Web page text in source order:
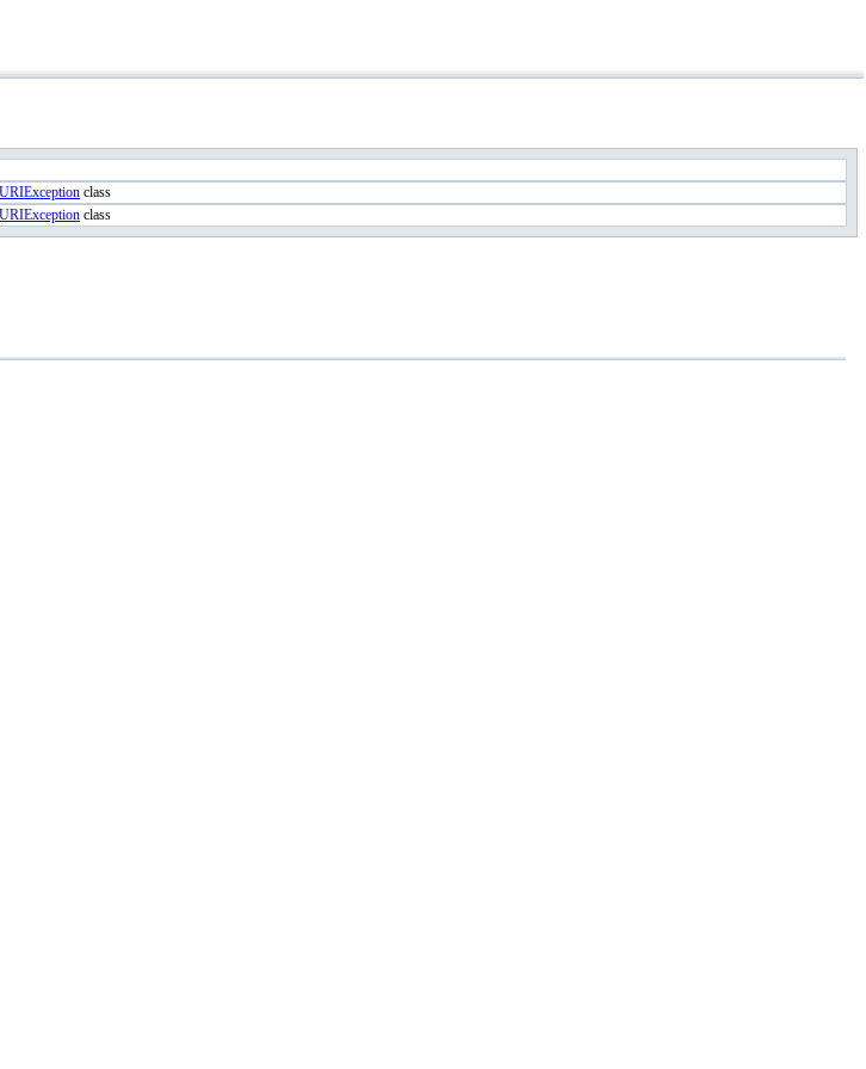
URIException class
URIException class